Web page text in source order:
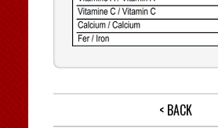
< BACK